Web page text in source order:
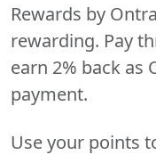
Rewards by
rewarding. Pay
earn 2% back as
payment.
Use your points